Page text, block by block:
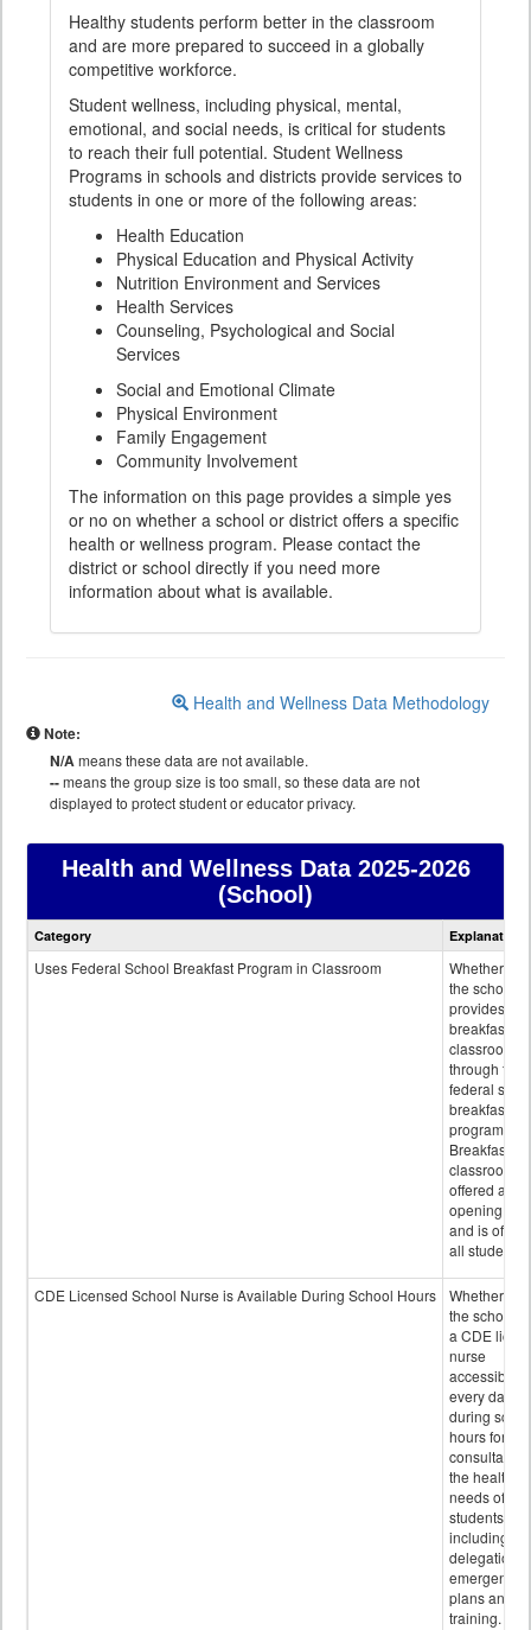
Healthy students perform better in the classroom
and are more prepared to succeed in a globally
competitive workforce.
Student wellness, including physical, mental,
emotional, and social needs, is critical for students
to reach their full potential. Student Wellness
Programs in schools and districts provide services to
students in one or more of the following areas:
Health Education
Physical Education and Physical Activity
Nutrition Environment and Services
Health Services
Counseling, Psychological and Social
Services
Social and Emotional Climate
Physical Environment
Family Engagement
Community Involvement
The information on this page provides a simple yes
or no on whether a school or district offers a specific
health or wellness program. Please contact the
district or school directly if you need more
information about what is available.
Health and Wellness Data Methodology
Note:
N/Ameans these data are not available.
--means the group size is too small, so these data are not
displayed to protect student or educator privacy.
Health and Wellness Data2025-2026
(School)
Health
data
Category Explanation
Uses Federal School Breakfast Program in Classroom
Whether or
the school
provides
breakfast in
classroom
through the
federal
breakfast
program.
Breakfast in
classroom is
offered after
opening bell
and is
all students.
CDE Licensed School Nurse is Available During School Hours
Whether or
the school
a CDE
nurse
accessible
every day
during
hours for
consultation
the health
needs of
students
including
delegation,
emergency
plans and
training.